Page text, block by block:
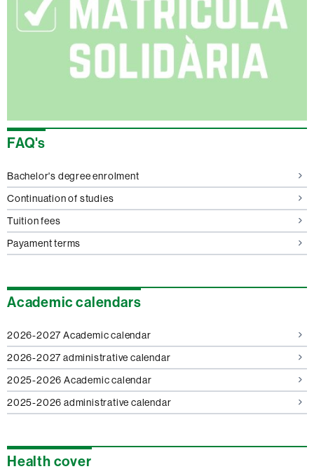
FAQ's
Bachelor's degree enrolment
Continuation of studies
Tuition fees
Payament terms
Academic calendars
2026-2027 Academic calendar
2026-2027 administrative calendar
2025-2026 Academic calendar
2025-2026 administrative calendar
Health cover